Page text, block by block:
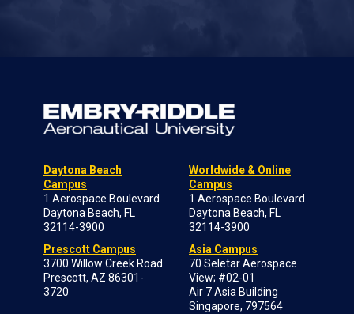
Daytona Beach
Campus
1 Aerospace Boulevard
Daytona Beach, FL
32114-3900
Prescott Campus
3700 Willow Creek Road
Prescott, AZ 86301-
3720
Worldwide & Online
Campus
1 Aerospace Boulevard
Daytona Beach, FL
32114-3900
Asia Campus
70 Seletar Aerospace
View; #02-01
Air 7 Asia Building
Singapore, 797564